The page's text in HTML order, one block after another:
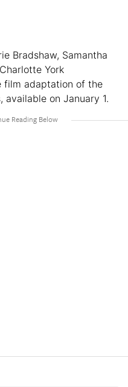
Bradshaw, Samantha
York
film adaptation of the
available on January 1.